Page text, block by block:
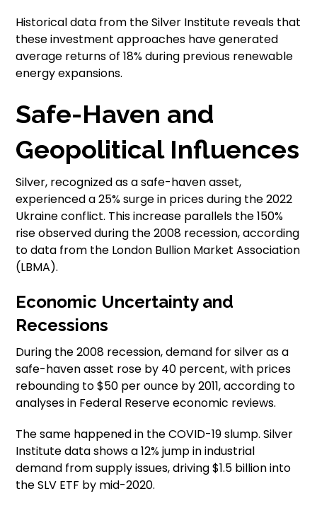
Historical data from the Silver Institute reveals that
these investment approaches have generated
average returns of 18% during previous renewable
energy expansions.
Safe-Haven and
Geopolitical Influences
Silver, recognized as a safe-haven asset,
experienced a 25% surge in prices during the 2022
Ukraine conflict. This increase parallels the 150%
rise observed during the 2008 recession, according
to data from the London Bullion Market Association
(LBMA).
Economic Uncertainty and
Recessions
During the 2008 recession, demand for silver as a
safe-haven asset rose by 40 percent, with prices
rebounding to $50 per ounce by 2011, according to
analyses in Federal Reserve economic reviews.
The same happened in the COVID-19 slump. Silver
Institute data shows a 12% jump in industrial
demand from supply issues, driving $1.5 billion into
the SLV ETF by mid-2020.